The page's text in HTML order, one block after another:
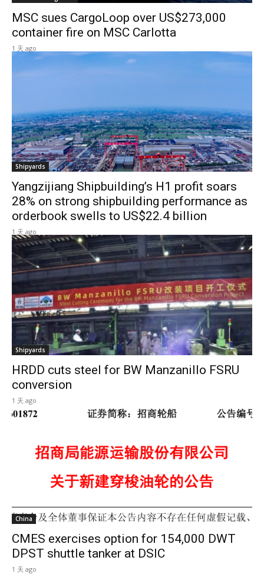
MSC sues CargoLoop over US$273,000
container fire on MSC Carlotta
1 天 ago
Shipyards
Yangzijiang Shipbuilding’s H1 profit soars
28% on strong shipbuilding performance as
orderbook swells to US$22.4 billion
1 天 ago
Shipyards
HRDD cuts steel for BW Manzanillo FSRU
conversion
1 天 ago
China
CMES exercises option for 154,000 DWT
DPST shuttle tanker at DSIC
1 天 ago